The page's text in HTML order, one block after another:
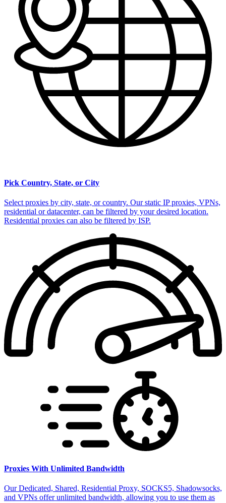
Pick Country, State, or City
Select proxies by city, state, or country. Our static IP proxies, VPNs,
residential or datacenter, can be filtered by your desired location.
Residential proxies can also be filtered by ISP.
Proxies With Unlimited Bandwidth
Our Dedicated, Shared, Residential Proxy, SOCKS5, Shadowsocks,
and VPNs offer unlimited bandwidth, allowing you to use them as